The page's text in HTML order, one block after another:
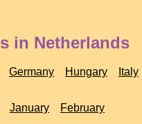
in Netherlands
Germany Hungary Italy
January February